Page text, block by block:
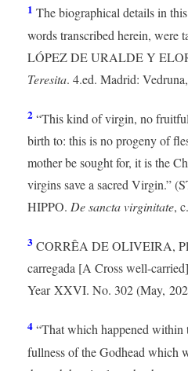
1 The biographical details in
words transcribed herein, were
LÓPEZ DE URALDE Y
Teresita. 4.ed. Madrid:
2“This kind of virgin, no
birth to: this is no progeny of
mother be sought for, it is the
virgins save a sacred Virgin.”
HIPPO. De sancta virginitate,
3CORRÊA DE OLIVEIRA,
carregada [A Cross well-
Year XXVI. No. 302 (May,
4“That which happened within
fullness of the Godhead which